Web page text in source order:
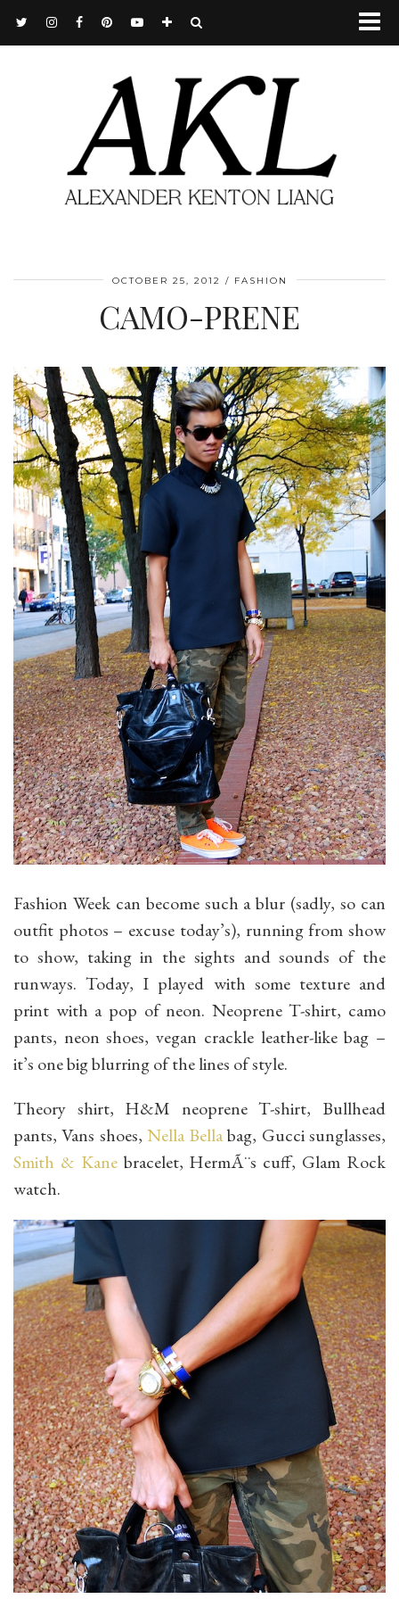
OCTOBER 25, 2012 FASHION
CAMO-PRENE
Fashion Week can become such a blur (sadly, so can
outfit photos – excuse today’s), running from show
to show, taking in the sights and sounds of the
runways. Today, I played with some texture and
print with a pop of neon. Neoprene T-shirt, camo
pants, neon shoes, vegan crackle leather-like bag –
it’s one big blurring of the lines of style.
Theory shirt, H&M neoprene T-shirt, Bullhead
pants, Vans shoes, Nella Bellabag, Gucci sunglasses,
Smith & Kanebracelet, HermÃ¨s cuff, Glam Rock
watch.